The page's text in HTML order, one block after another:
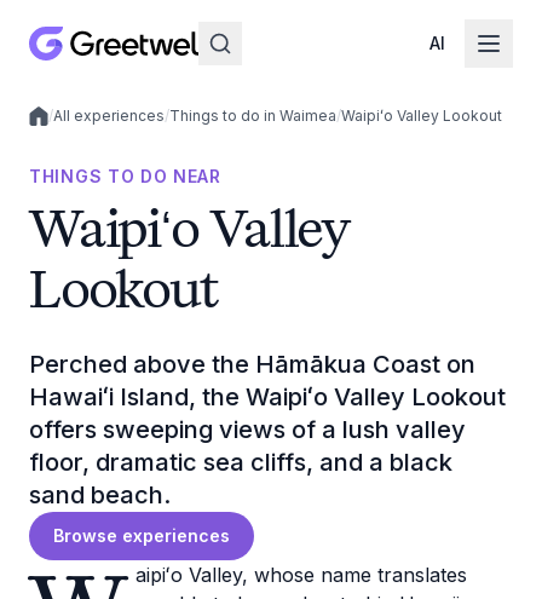
AI
Local experiences
/All experiences/Things to do in Waimea/Waipiʻo Valley Lookout
THINGS TO DO NEAR
Waipiʻo Valley
Lookout
Perched above the Hāmākua Coast on
Hawaiʻi Island, the Waipiʻo Valley Lookout
offers sweeping views of a lush valley
floor, dramatic sea cliffs, and a black
sand beach.
Browse experiences
aipiʻo Valley, whose name translates